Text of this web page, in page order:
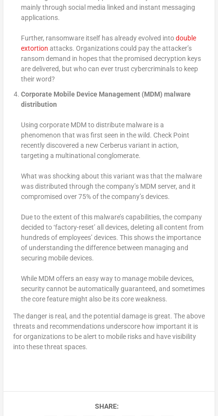
mainly through social media linked and instant messaging
applications.
Further, ransomware itself has already evolved intodouble
extortion attacks. Organizations could pay the attacker’s
ransom demand in hopes that the promised decryption keys
are delivered, but who can ever trust cybercriminals to keep
their word?
Corporate Mobile Device Management (MDM) malware
distribution
Using corporate MDM to distribute malware is a
phenomenon that was first seen in the wild. Check Point
recently discovered a new Cerberus variant in action,
targeting a multinational conglomerate.
What was shocking about this variant was that the malware
was distributed through the company’s MDM server, and it
compromised over 75% of the company’s devices.
Due to the extent of this malware’s capabilities, the company
decided to ‘factory-reset’ all devices, deleting all content from
hundreds of employees’ devices. This shows the importance
of understanding the difference between managing and
securing mobile devices.
While MDM offers an easy way to manage mobile devices,
security cannot be automatically guaranteed, and sometimes
the core feature might also be its core weakness.
The danger is real, and the potential damage is great. The above
threats and recommendations underscore how important it is
for organizations to be alert to mobile risks and have visibility
into these threat spaces.
SHARE: